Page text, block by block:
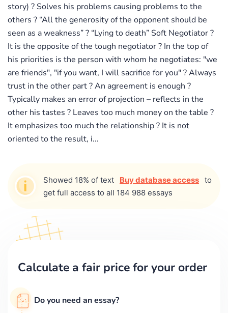
story) ? Solves his problems causing problems to the
others ? “All the generosity of the opponent should be
seen as a weakness” ? “Lying to death” Soft Negotiator ?
It is the opposite of the tough negotiator ? In the top of
his priorities is the person with whom he negotiates: "we
are friends", "if you want, I will sacrifice for you" ? Always
trust in the other part ? An agreement is enough ?
Typically makes an error of projection – reflects in the
other his tastes ? Leaves too much money on the table ?
It emphasizes too much the relationship ? It is not
oriented to the result, i...
Showed 18% of text Buy database access to
get full access to all 184 988 essays
Calculate a fair price for your order
Do you need an essay?